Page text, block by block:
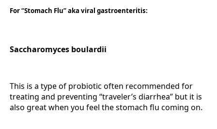
For “Stomach Flu” aka viral gastroenteritis:
Saccharomyces boulardii
This is a type of probiotic often recommended for
treating and preventing “traveler’s diarrhea” but it is
also great when you feel the stomach flu coming on.